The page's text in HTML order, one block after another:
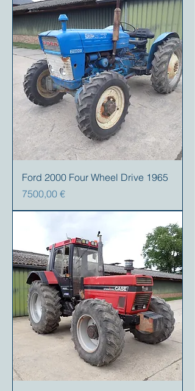
Ford 2000 Four Wheel Drive 1965
Precio
7500,00 €